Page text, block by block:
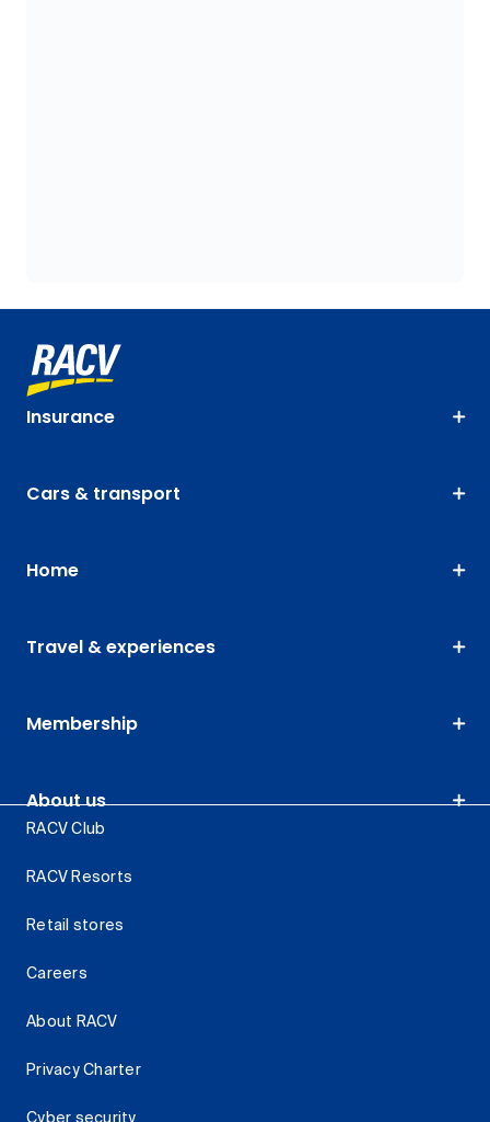
Insurance
Cars & transport
Home
Travel & experiences
Membership
About us
RACV Club
RACV Resorts
Retail stores
Careers
About RACV
Privacy Charter
Cyber security